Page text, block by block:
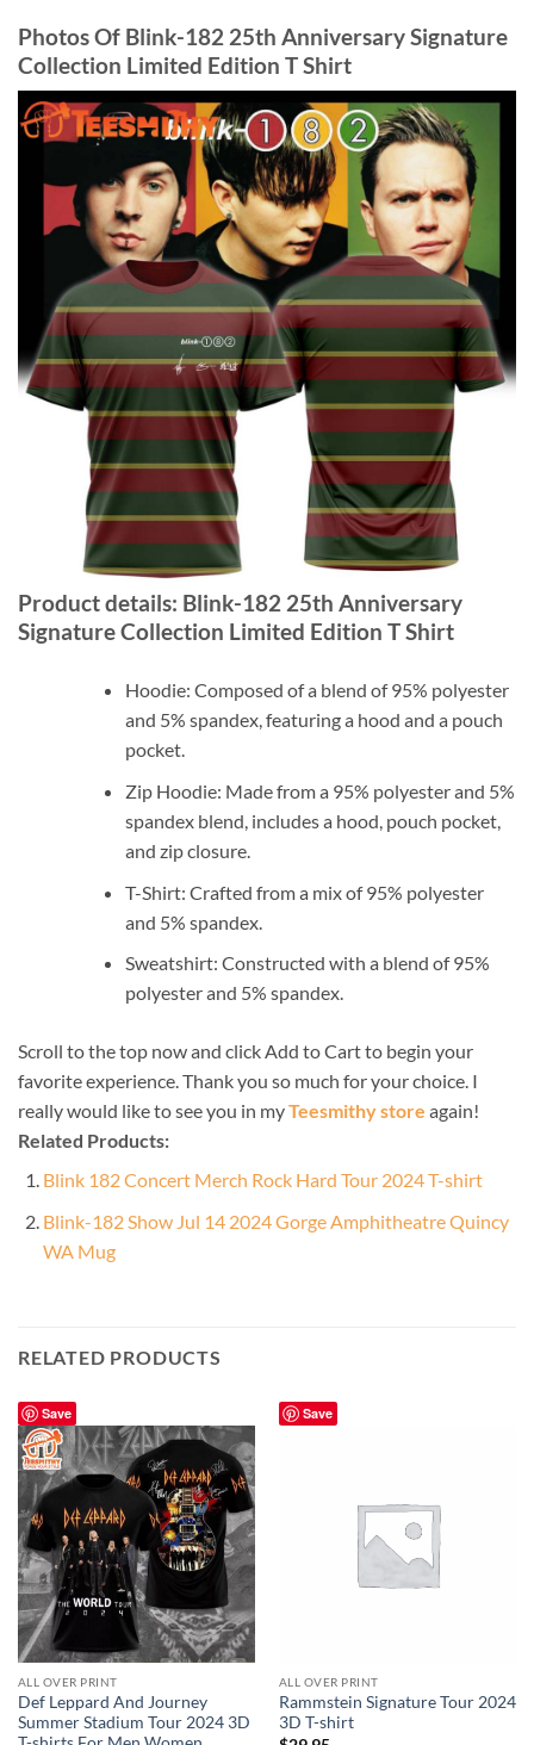
Photos Of Blink-182 25th Anniversary Signature
Collection Limited Edition T Shirt
Product details: Blink-182 25th Anniversary
Signature Collection Limited Edition T Shirt
Hoodie: Composed of a blend of 95% polyester
and 5% spandex, featuring a hood and a pouch
pocket.
Zip Hoodie: Made from a 95% polyester and 5%
spandex blend, includes a hood, pouch pocket,
and zip closure.
T-Shirt: Crafted from a mix of 95% polyester
and 5% spandex.
Sweatshirt: Constructed with a blend of 95%
polyester and 5% spandex.
Scroll to the top now and click Add to Cart to begin your
favorite experience. Thank you so much for your choice. I
really would like to see you in myTeesmithy store again!
Related Products:
Blink 182 Concert Merch Rock Hard Tour 2024 T-shirt
Blink-182 Show Jul 14 2024 Gorge Amphitheatre Quincy
WA Mug
RELATED PRODUCTS
Save
ALL OVER PRINT
Def Leppard And Journey
Summer Stadium Tour 2024 3D
Save
ALL OVER PRINT
Rammstein Signature Tour 2024
3D T-shirt